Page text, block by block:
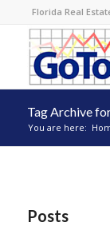
Florida Real
Tag Archive
You are here:
Posts